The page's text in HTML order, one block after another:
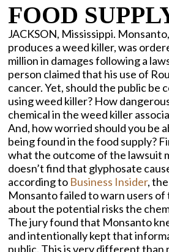
FOOD
JACKSON, Mississippi.
produces a weed killer, was
million in damages following a
person claimed that his use of
cancer. Yet, should the public be
using weed killer? How
chemical in the weed killer
And, how worried should you be
being found in the food supply?
what the outcome of the lawsuit
doesn’t find that glyphosate
according to Business Insider,
Monsanto failed to warn users
about the potential risks the
The jury found that Monsanto
and intentionally kept that
public. This is very different than